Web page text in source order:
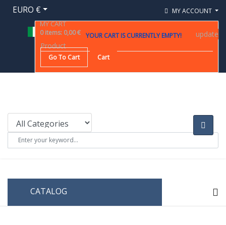
EURO € MY ACCOUNT
MY CART
0 items: 0,00 € YOUR CART IS CURRENTLY EMPTY!
Product
update
Go To Cart Cart
CATALOG